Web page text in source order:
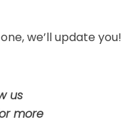
we’ll update you!
us
more